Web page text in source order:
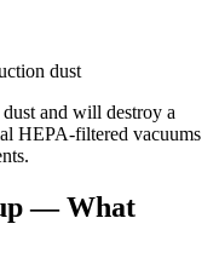
dust
and will destroy a
HEPA-filtered vacuums
— What